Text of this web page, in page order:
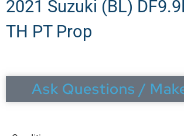
2021 Suzuki (BL)
TH PT Prop
Ask Questions /